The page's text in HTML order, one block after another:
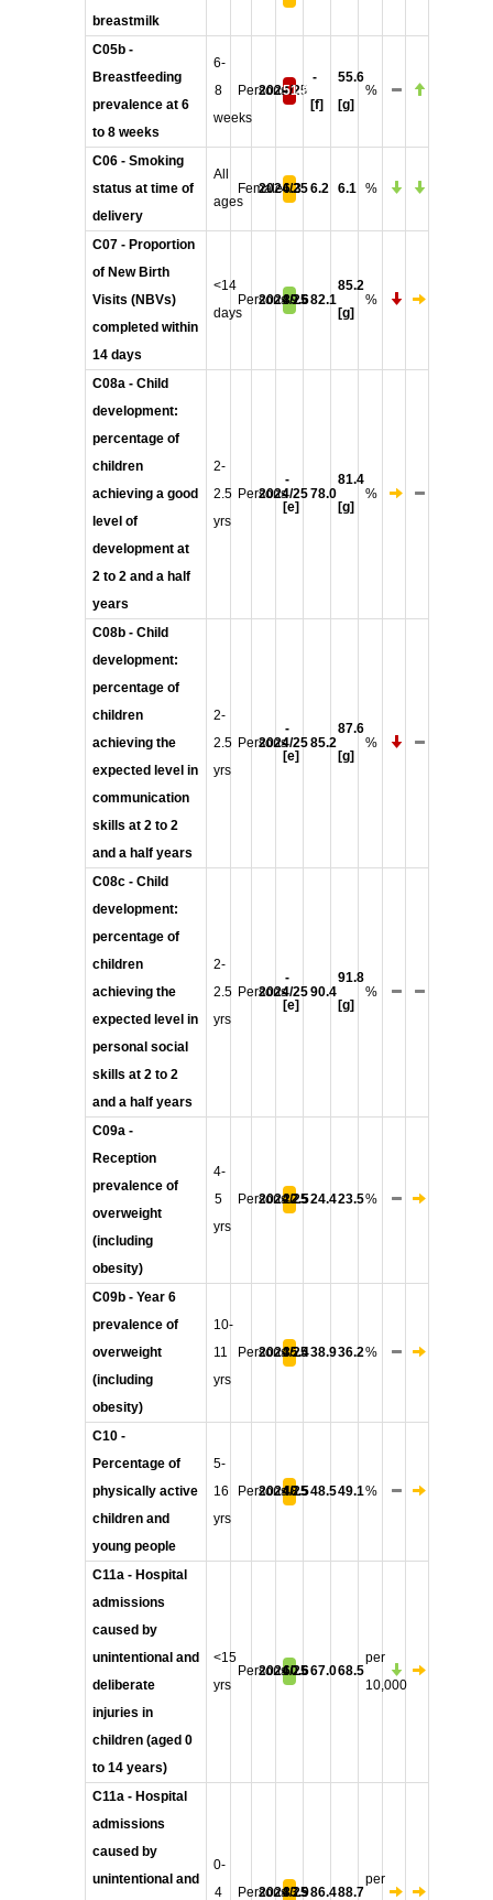
breastmilk
C05b -
Breastfeeding
prevalence at 6
to 8 weeks
6-
8
weeks
Persons
2024/25
51.8
-
[f]
55.6
[g]
%
C06 - Smoking
status at time of
delivery
All
ages
Female
2024/25
6.3 6.2 6.1 %
C07 - Proportion
of New Birth
Visits (NBVs)
completed within
14 days
<14
days
Persons
2024/25
89.682.1
85.2
[g]
%
C08a - Child
development:
percentage of
children
achieving a good
level of
development at
2 to 2 and a half
years
2-
2.5
yrs
Persons
2024/25
-
[e]
78.0
81.4
[g]
%
C08b - Child
development:
percentage of
children
achieving the
expected level in
communication
skills at 2 to 2
and a half years
2-
2.5
yrs
Persons
2024/25
-
[e]
85.2
87.6
[g]
%
C08c - Child
development:
percentage of
children
achieving the
expected level in
personal social
skills at 2 to 2
and a half years
2-
2.5
yrs
Persons
2024/25
-
[e]
90.4
91.8
[g]
%
C09a -
Reception
prevalence of
overweight
(including
obesity)
4-
5
yrs
Persons
2024/25
22.524.423.5%
C09b - Year 6
prevalence of
overweight
(including
obesity)
10-
11
yrs
Persons
2024/25
35.438.936.2%
C10 -
Percentage of
physically active
children and
young people
5-
16
yrs
Persons
2024/25
48.548.549.1%
C11a - Hospital
admissions
caused by
unintentional and
deliberate
injuries in
children (aged 0
to 14 years)
<15
yrs
Persons
2024/25
60.667.068.5
per
10,000
C11a - Hospital
admissions
caused by
unintentional and
0-
4
Persons
2024/25
83.986.488.7
per